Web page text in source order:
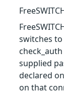
switches
supplied
declared
on that